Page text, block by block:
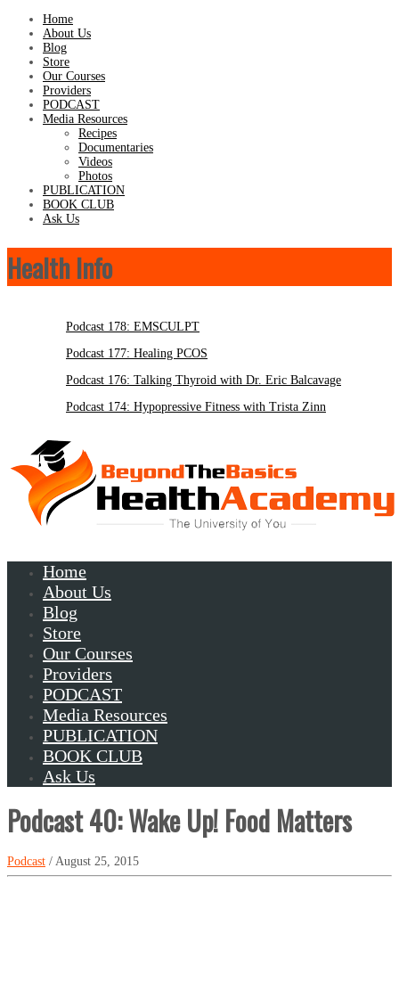
Home
About Us
Blog
Store
Our Courses
Providers
PODCAST
Media Resources
Recipes
Documentaries
Videos
Photos
PUBLICATION
BOOK CLUB
Ask Us
Health Info
Podcast 178: EMSCULPT
Podcast 177: Healing PCOS
Podcast 176: Talking Thyroid with Dr. Eric Balcavage
Podcast 174: Hypopressive Fitness with Trista Zinn
Home
About Us
Blog
Store
Our Courses
Providers
PODCAST
Media Resources
PUBLICATION
BOOK CLUB
Ask Us
Podcast 40: Wake Up! Food Matters
Podcast / August 25, 2015